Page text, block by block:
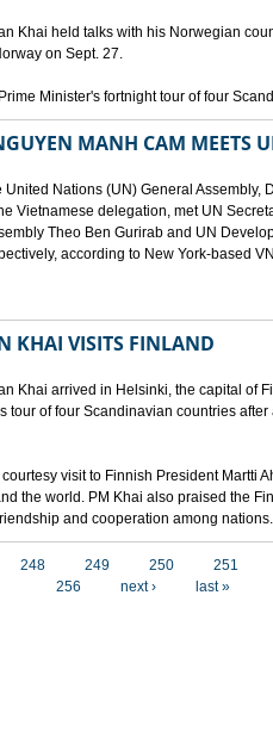
Khai held talks with his Norwegian
on Sept. 27.
Minister's fortnight tour of four
MANH CAM MEETS
Nations (UN) General Assembly,
Vietnamese delegation, met UN
Theo Ben Gurirab and UN
according to New York-based
KHAI VISITS FINLAND
Khai arrived in Helsinki, the capital of
tour of four Scandinavian countries
visit to Finnish President Martti
the world. PM Khai also praised the
and cooperation among nations.
248 249 250
251
256
next › last »